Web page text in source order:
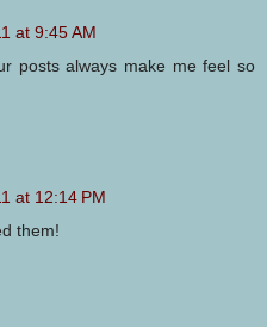
at 9:45 AM
posts always make me feel so
at 12:14 PM
them!